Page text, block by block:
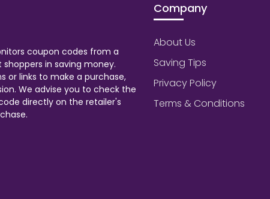
coupon codes from a
in saving money.
or links to make a purchase,
We advise you to check the
directly on the retailer's
Company
About Us
Saving Tips
Privacy Policy
Terms & Conditions